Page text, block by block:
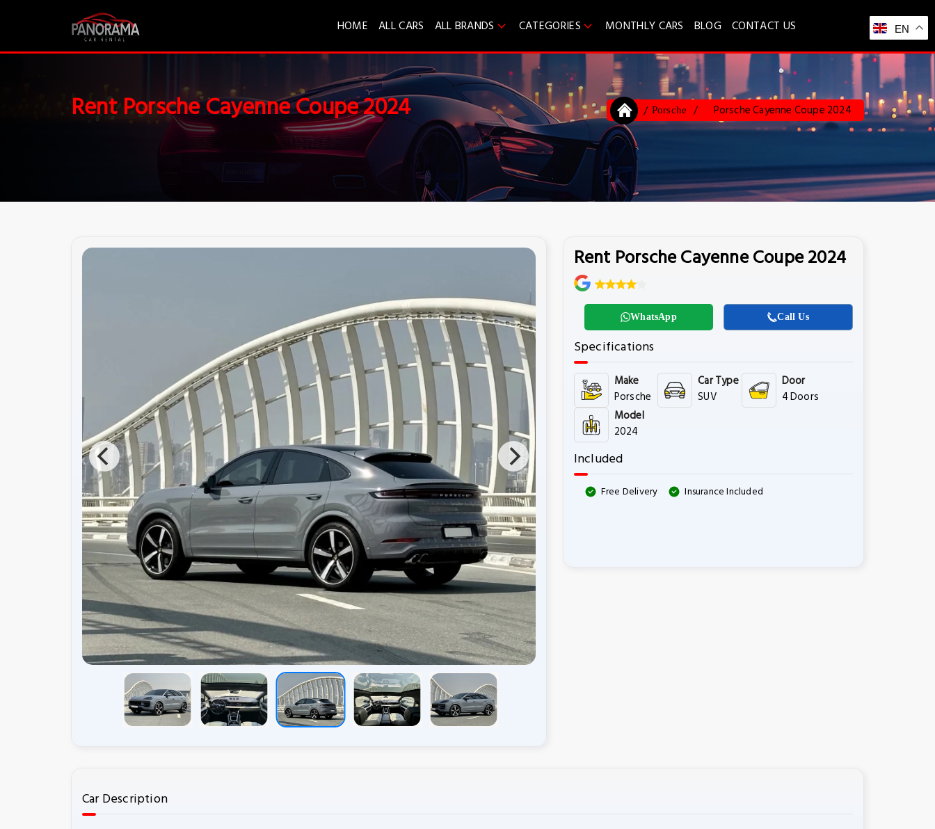
HOME ALL CARS ALL BRANDS CATEGORIES MONTHLY CARS BLOG CONTACT US EN
Rent Porsche Cayenne Coupe 2024 Porsche Porsche Cayenne Coupe 2024
Rent Porsche Cayenne Coupe 2024
WhatsApp Call Us
Specifications
Make
Porsche
Car Type
SUV
Door
4 Doors
Model
2024
Included
Free Delivery Insurance Included
Car Description